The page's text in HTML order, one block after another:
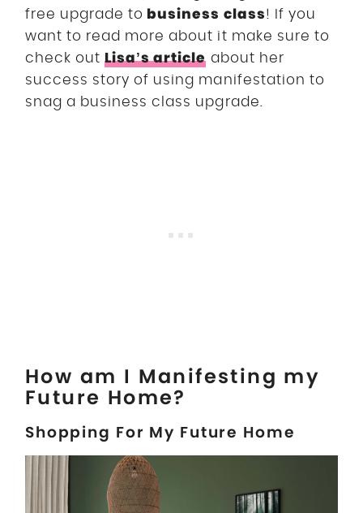
free upgrade to business class! If you
want to read more about it make sure to
check outLisa’s article about her
success story of using manifestation to
snag a business class upgrade.
How am I Manifesting my
Future Home?
Shopping For My Future Home